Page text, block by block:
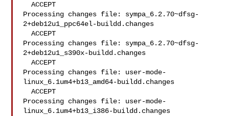
  ACCEPT
Processing changes file: sympa_6.2.70~dfsg-
2+deb12u1_ppc64el-buildd.changes
  ACCEPT
Processing changes file: sympa_6.2.70~dfsg-
2+deb12u1_s390x-buildd.changes
  ACCEPT
Processing changes file: user-mode-
linux_6.1um4+b13_amd64-buildd.changes
  ACCEPT
Processing changes file: user-mode-
linux_6.1um4+b13_i386-buildd.changes